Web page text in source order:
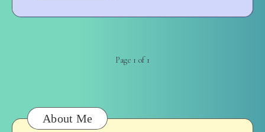
Page 1 of 1
About Me